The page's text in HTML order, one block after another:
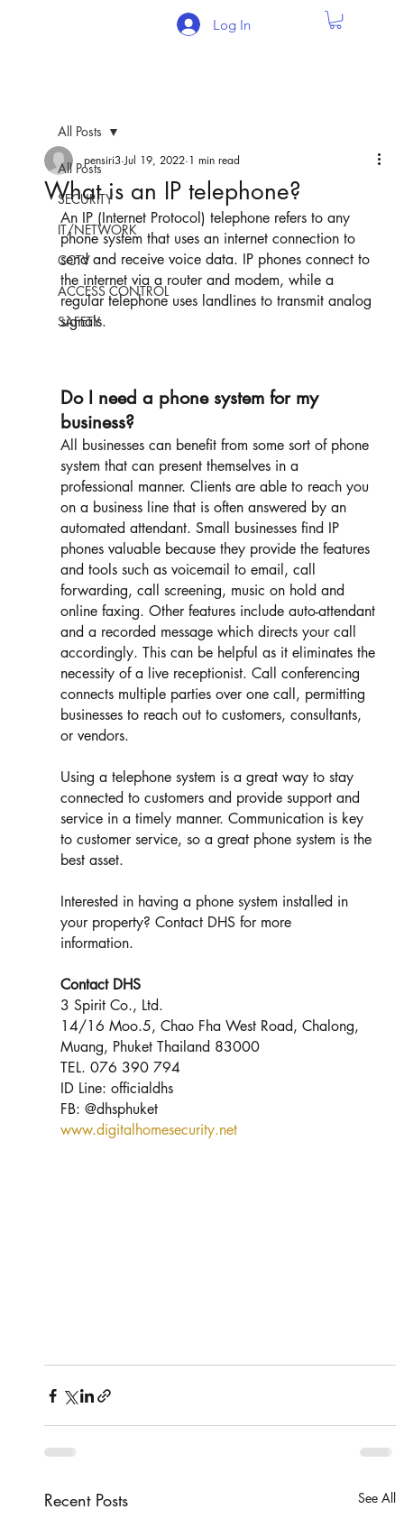
Log In
All Posts
SECURITY
IT/NETWORK
CCTV
ACCESS CONTROL
SAFETY
All Posts
What is an IP telephone?
pensiri3 Jul 19, 2022 1 min read
An IP (Internet Protocol) telephone refers to any
phone system that uses an internet connection to
send and receive voice data. IP phones connect to
the internet via a router and modem, while a
regular telephone uses landlines to transmit analog
signals.
Do I need a phone system for my
business?
All businesses can benefit from some sort of phone
system that can present themselves in a
professional manner. Clients are able to reach you
on a business line that is often answered by an
automated attendant. Small businesses find IP
phones valuable because they provide the features
and tools such as voicemail to email, call
forwarding, call screening, music on hold and
online faxing. Other features include auto-attendant
and a recorded message which directs your call
accordingly. This can be helpful as it eliminates the
necessity of a live receptionist. Call conferencing
connects multiple parties over one call, permitting
businesses to reach out to customers, consultants,
or vendors.
Using a telephone system is a great way to stay
connected to customers and provide support and
service in a timely manner. Communication is key
to customer service, so a great phone system is the
best asset.
Interested in having a phone system installed in
your property? Contact DHS for more
information.
Contact DHS
3 Spirit Co., Ltd.
14/16 Moo.5, Chao Fha West Road, Chalong,
Muang, Phuket Thailand 83000
TEL. 076 390 794
ID Line: officialdhs
FB: @dhsphuket
www.digitalhomesecurity.net
Recent Posts See All